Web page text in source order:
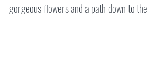
gorgeous flowers and a path down to